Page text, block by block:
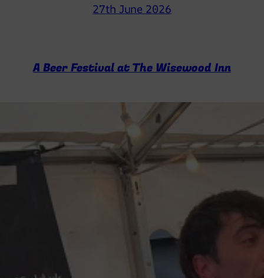
27th June 2026
A Beer Festival at The Wisewood Inn